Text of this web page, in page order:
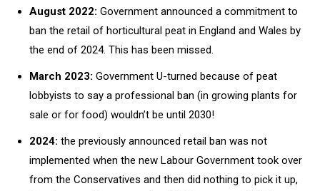
August 2022: Government announced a commitment to
ban the retail of horticultural peat in England and Wales by
the end of 2024. This has been missed.
March 2023: Government U-turned because of peat
lobbyists to say a professional ban (in growing plants for
sale or for food) wouldn’t be until 2030!
2024: the previously announced retail ban was not
implemented when the new Labour Government took over
from the Conservatives and then did nothing to pick it up,